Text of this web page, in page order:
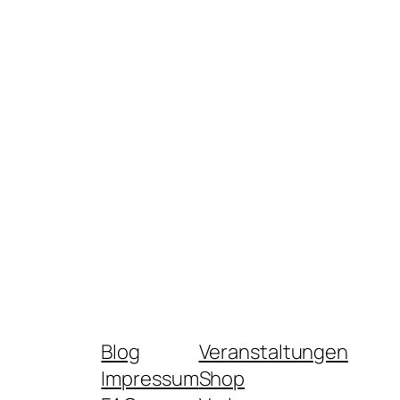
Blog
Impressum
Veranstaltungen
Shop